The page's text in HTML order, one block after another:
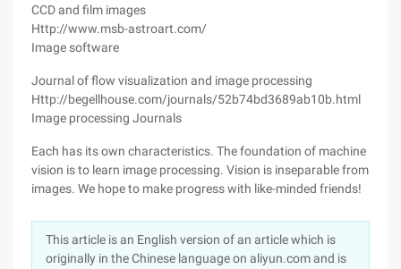
CCD and film images
Http://www.msb-astroart.com/
Image software
Journal of flow visualization and image processing
Http://begellhouse.com/journals/52b74bd3689ab10b.html
Image processing Journals
Each has its own characteristics. The foundation of machine
vision is to learn image processing. Vision is inseparable from
images. We hope to make progress with like-minded friends!
This article is an English version of an article which is
originally in the Chinese language on aliyun.com and is